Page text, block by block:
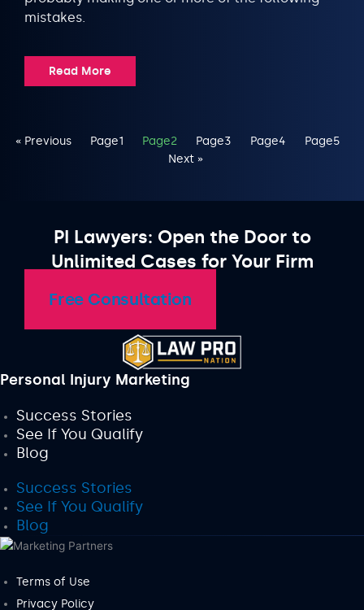
mistakes.
Read More
« Previous Page1 Page2 Page3 Page4 Page5
Next »
PI Lawyers: Open the Door to
Unlimited Cases for Your Firm
Free Consultation
Personal Injury Marketing
Success Stories
See If You Qualify
Blog
Success Stories
See If You Qualify
Blog
Terms of Use
Privacy Policy